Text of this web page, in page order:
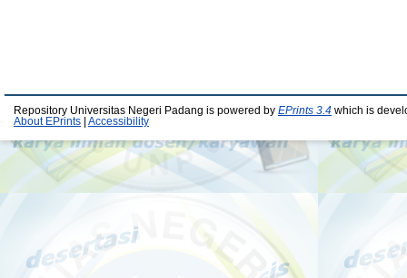
Repository Universitas Negeri Padang is powered by EPrints 3.4 which is
About EPrints
Accessibility